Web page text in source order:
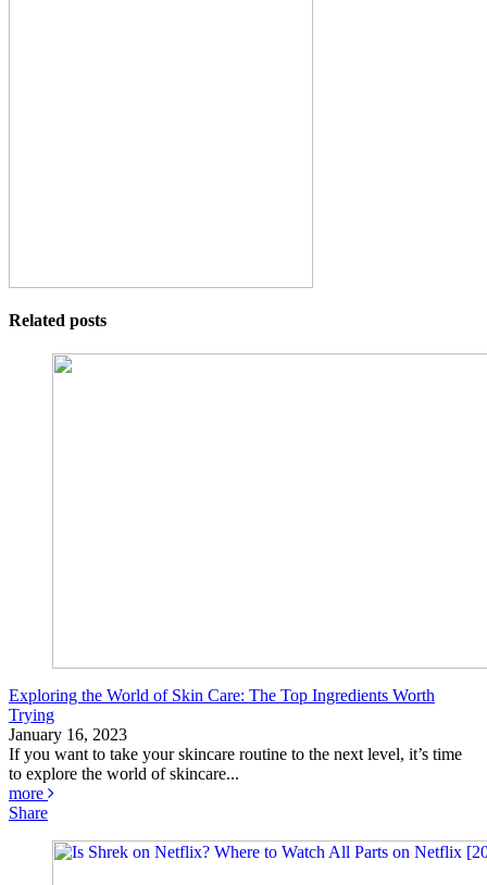
Related posts
Exploring the World of Skin Care: The Top Ingredients Worth
Trying
January 16, 2023
If you want to take your skincare routine to the next level, it’s time
to explore the world of skincare...
more
Share